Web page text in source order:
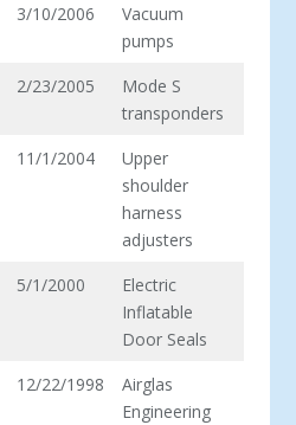
3/10/2006
Vacuum
pumps
2/23/2005
Mode S
transponders
11/1/2004
Upper
shoulder
harness
adjusters
5/1/2000
Electric
Inflatable
Door Seals
12/22/1998
Airglas
Engineering